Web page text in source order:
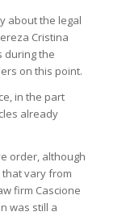
about the legal
Cristina
during the
on this point.
in the part
already
order, although
vary from
firm Cascione
was still a